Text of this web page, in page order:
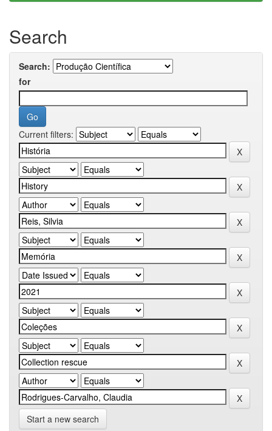
Search
Search:
for
Current filters:
Start a new search